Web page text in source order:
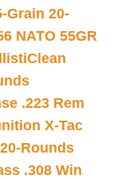
Grain 20-
NATO 55GR
.223 Rem
X-Tac
Rounds
.308 Win